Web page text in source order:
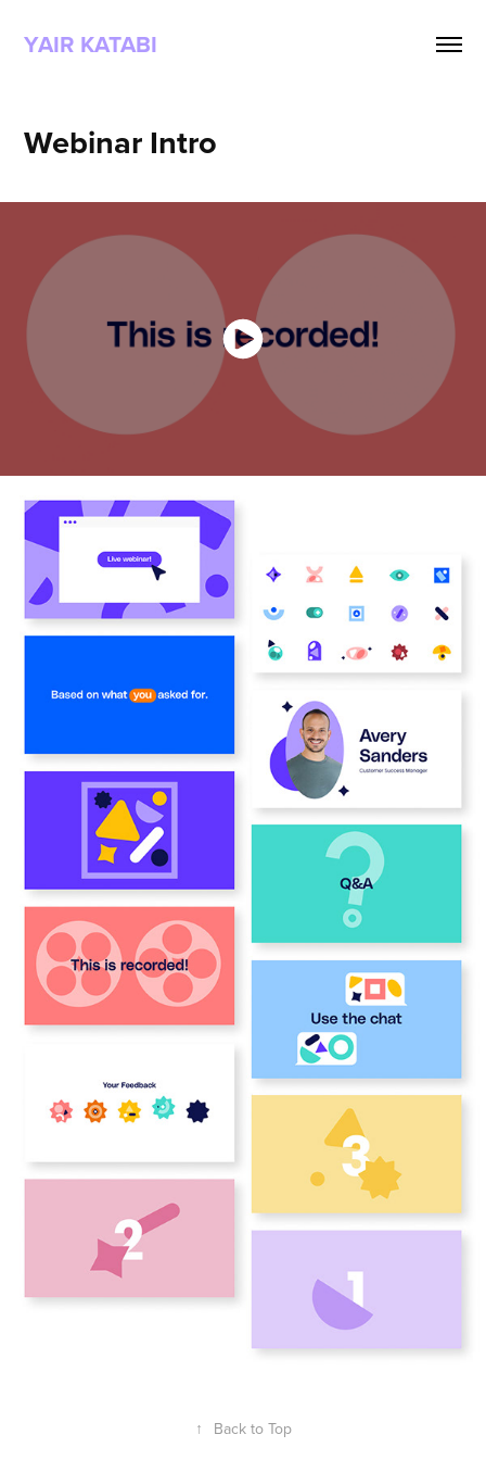
YAIR KATABI
Webinar Intro
↑ Back to Top